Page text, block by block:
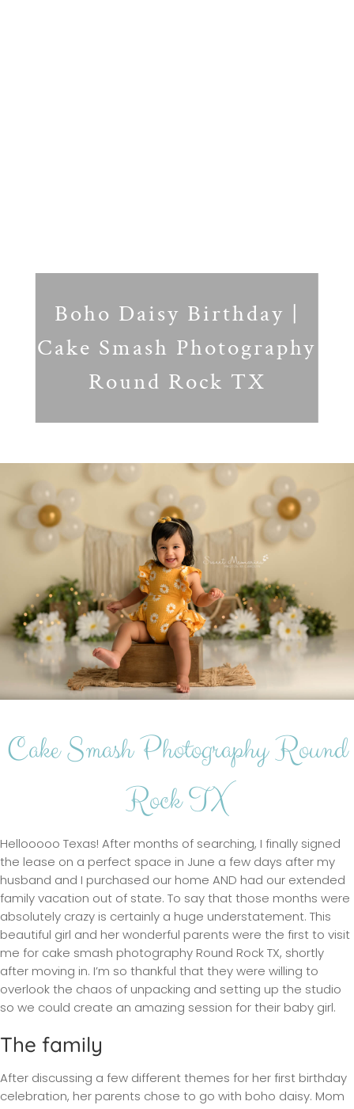
Boho Daisy Birthday |
Cake Smash Photography
Round Rock TX
Cake Smash Photography Round
Rock TX
Hellooooo Texas! After months of searching, I finally signed
the lease on a perfect space in June a few days after my
husband and I purchased our home AND had our extended
family vacation out of state. To say that those months were
absolutely crazy is certainly a huge understatement. This
beautiful girl and her wonderful parents were the first to visit
me for cake smash photography Round Rock TX, shortly
after moving in. I’m so thankful that they were willing to
overlook the chaos of unpacking and setting up the studio
so we could create an amazing session for their baby girl.
The family
After discussing a few different themes for her first birthday
celebration, her parents chose to go with boho daisy. Mom